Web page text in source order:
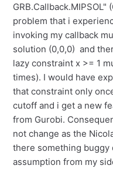
GRB.Callback.MIPSOL"
problem that i
invoking my callback
solution (0,0,0) and
lazy constraint x >= 1
times). I would have
that constraint only
cutoff and i get a new
from Gurobi.
not change as the
there something buggy
assumption from my